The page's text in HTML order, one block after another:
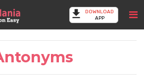
DOWNLOAD
APP